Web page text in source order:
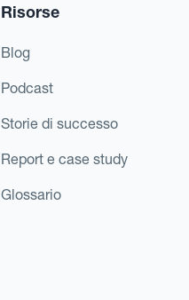
Risorse
Blog
Podcast
Storie di successo
Report e case study
Glossario